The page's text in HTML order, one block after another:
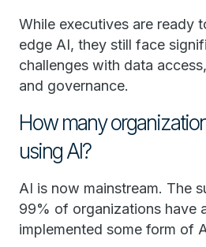
While executives are ready
edge AI, they still face
challenges with data
and governance.
How many
using AI?
AI is now mainstream. The
99% of organizations have
implemented some form of